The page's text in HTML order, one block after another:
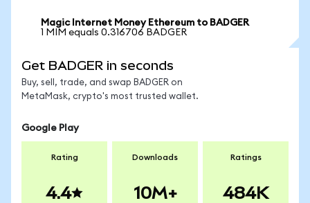
Magic Internet Money Ethereum to BADGER
1 MIM equals 0.316706 BADGER
Get BADGER in seconds
Buy, sell, trade, and swap BADGER on
MetaMask, crypto's most trusted wallet.
Google Play
Rating
4.4
Downloads
10M+
Ratings
484K